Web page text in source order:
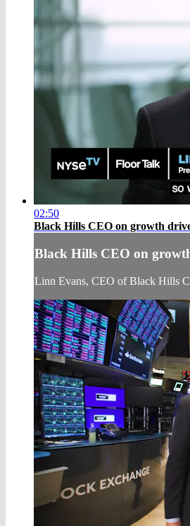
02:50
Black Hills CEO on growth
Black Hills CEO on
Linn Evans, CEO of Black Hills